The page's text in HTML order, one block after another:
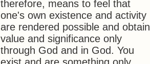
therefore, means to feel that
one's own existence and activity
are rendered possible and obtain
value and significance only
through God and in God. You